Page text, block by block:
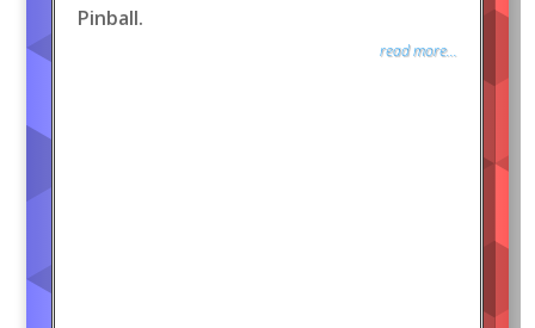
Pinball.
read more...